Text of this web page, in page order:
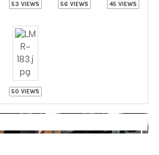
53 VIEWS 56 VIEWS 45 VIEWS
50 VIEWS